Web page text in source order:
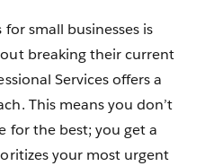
small businesses is
breaking their current
Services offers a
This means you don’t
for the best; you get a
your most urgent